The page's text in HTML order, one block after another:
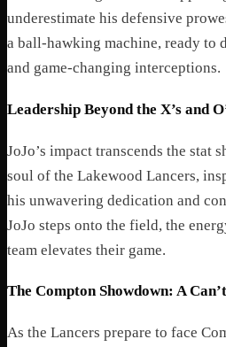
underestimate his defensive
a ball-hawking machine, ready to
and game-changing interceptions.
Leadership Beyond the X’s and
JoJo’s impact transcends the stat
soul of the Lakewood Lancers,
his unwavering dedication and
JoJo steps onto the field, the
team elevates their game.
The Compton Showdown: A
As the Lancers prepare to face